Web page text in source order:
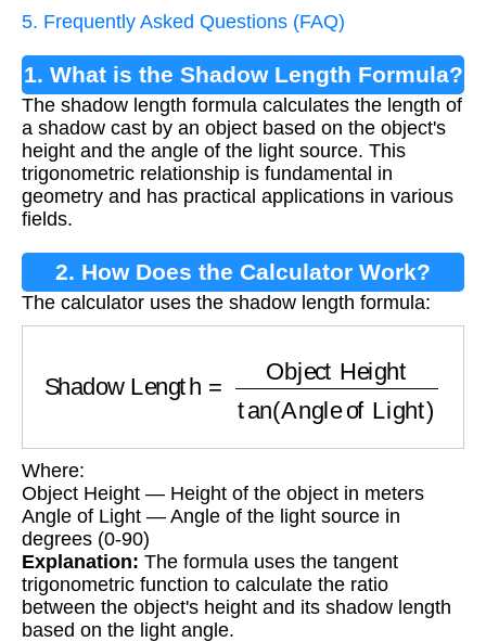
5. Frequently Asked Questions (FAQ)
1. What is the Shadow Length Formula?
The shadow length formula calculates the length of
a shadow cast by an object based on the object's
height and the angle of the light source. This
trigonometric relationship is fundamental in
geometry and has practical applications in various
fields.
2. How Does the Calculator Work?
The calculator uses the shadow length formula:
Object Height tan (Angle of
Where:
Object Height — Height of the object in meters
Angle of Light — Angle of the light source in
degrees (0-90)
Explanation: The formula uses the tangent
trigonometric function to calculate the ratio
between the object's height and its shadow length
based on the light angle.